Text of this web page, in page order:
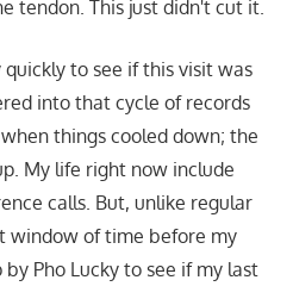
tendon. This just didn't cut it.
to see if this visit was
into that cycle of records
things cooled down; the
My life right now include
calls. But, unlike regular
window of time before my
Pho Lucky to see if my last